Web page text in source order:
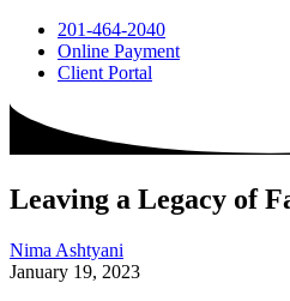
201-464-2040
Online Payment
Client Portal
Leaving a Legacy of
Nima Ashtyani
January 19, 2023